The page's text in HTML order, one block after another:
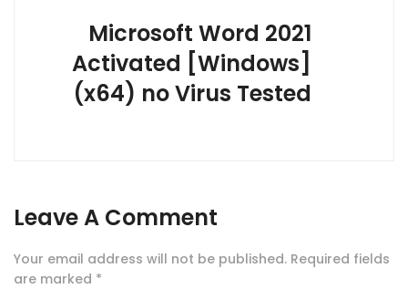
Microsoft Word 2021
Activated [Windows]
(x64) no Virus Tested
Leave A Comment
Your email address will not be published. Required fields
are marked *